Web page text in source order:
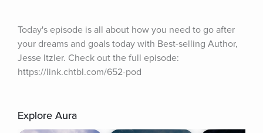
Today's episode is all about how you need to go after
your dreams and goals today with Best-selling Author,
Jesse Itzler. Check out the full episode:
https://link.chtbl.com/652-pod
Explore Aura